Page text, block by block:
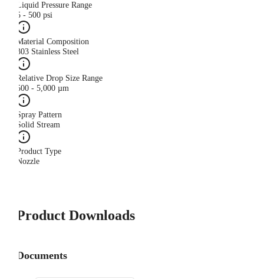
Liquid Pressure Range
5 - 500 psi
Material Composition
303 Stainless Steel
Relative Drop Size Range
500 - 5,000 µm
Spray Pattern
Solid Stream
Product Type
Nozzle
Product Downloads
Documents